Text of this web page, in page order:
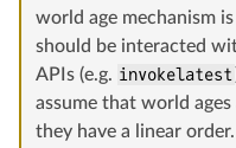
world age mechanism
should be interacted
APIs (e.g. invokelatest
assume that world
they have a linear order.